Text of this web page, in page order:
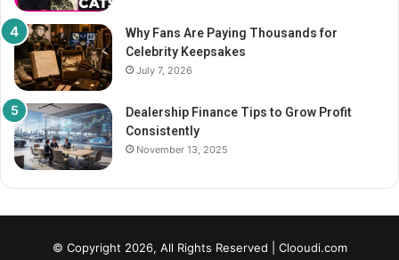
Why Fans Are Paying Thousands for
Celebrity Keepsakes
July 7, 2026
Dealership Finance Tips to Grow Profit
Consistently
November 13, 2025
© Copyright 2026, All Rights Reserved | Clooudi.com